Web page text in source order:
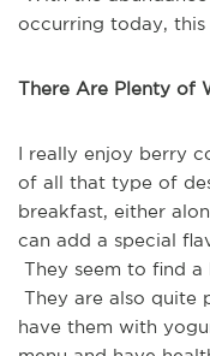
occurring today, this
There Are Plenty of
I really enjoy berry
of all that type of
breakfast, either
can add a special
They seem to find a
They are also quite
have them with